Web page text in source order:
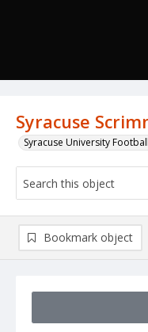
Syracuse
Syracuse University
Bookmark object